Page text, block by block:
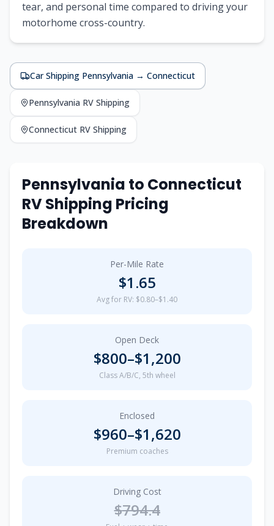
tear, and personal time compared to driving your
motorhome cross-country.
Car Shipping Pennsylvania → Connecticut
Pennsylvania RV Shipping
Connecticut RV Shipping
Pennsylvania to Connecticut
RV Shipping Pricing
Breakdown
Per-Mile Rate
$1.65
Avg for RV: $0.80–$1.40
Open Deck
$800–$1,200
Class A/B/C, 5th wheel
Enclosed
$960–$1,620
Premium coaches
Driving Cost
$794.4